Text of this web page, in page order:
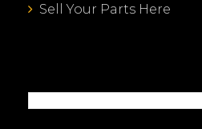
Sell Your Parts Here